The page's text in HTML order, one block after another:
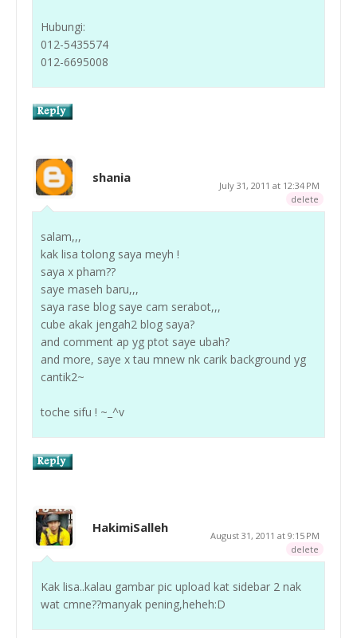
Hubungi:
012-5435574
012-6695008
shania
July 31, 2011 at 12:34 PM
delete
salam,,,
kak lisa tolong saya meyh !
saya x pham??
saye maseh baru,,,
saya rase blog saye cam serabot,,,
cube akak jengah2 blog saya?
and comment ap yg ptot saye ubah?
and more, saye x tau mnew nk carik background yg
cantik2~
toche sifu ! ~_^v
HakimiSalleh
August 31, 2011 at 9:15 PM
delete
Kak lisa..kalau gambar pic upload kat sidebar 2 nak
wat cmne??manyak pening,heheh:D